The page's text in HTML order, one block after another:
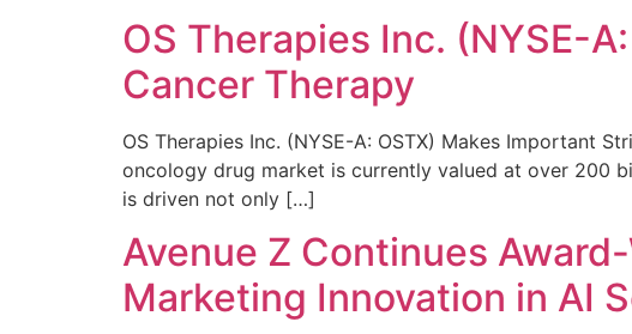
OS Therapies Inc. (NYSE-
Cancer Therapy
OS Therapies Inc. (NYSE-A: OSTX) Makes Important
oncology drug market is currently valued at over 200
is driven not only […]
Avenue Z Continues
Marketing Innovation in AI